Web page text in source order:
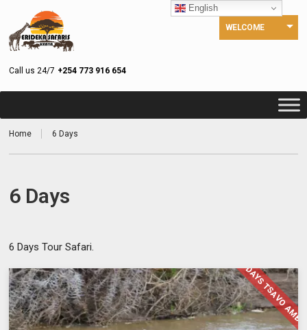
Call us 24/7 +254 773 916 654
WELCOME
Home 6 Days
6 Days
6 Days Tour Safari.
6 DAYS TSAVO AMBO
English